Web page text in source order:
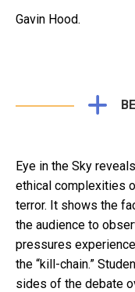
Gavin Hood.
Eye in the Sky
ethical complexities
terror. It shows the
the audience to
pressures
the “kill-chain.”
sides of the debate